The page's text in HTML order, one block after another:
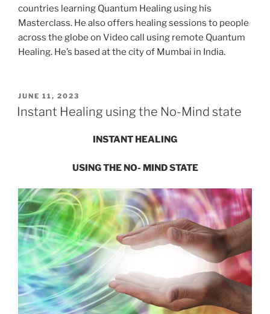
countries learning Quantum Healing using his
Masterclass. He also offers healing sessions to people
across the globe on Video call using remote Quantum
Healing. He’s based at the city of Mumbai in India.
POSTED
ON
JUNE 11, 2023
Instant Healing using the No-Mind state
INSTANT HEALING
USING THE NO- MIND STATE